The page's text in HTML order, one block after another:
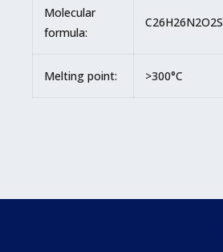
Molecular
formula:
C26H26N2O2S
Melting point: >300°C